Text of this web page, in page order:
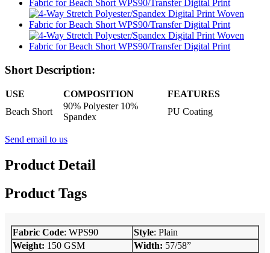
Short Description:
USE COMPOSITION
FEATURES
Beach Short
90% Polyester 10%
Spandex
PU Coating
Send email to us
Product Detail
Product Tags
Fabric Code: WPS90 Style: Plain
Weight: 150 GSM Width: 57/58”